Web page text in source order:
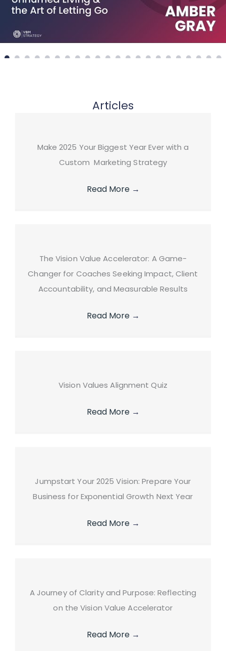
Articles
Make 2025 Your Biggest Year Ever with a
Custom Marketing Strategy
Read More →
The Vision Value Accelerator: A Game-
Changer for Coaches Seeking Impact, Client
Accountability, and Measurable Results
Read More →
Vision Values Alignment Quiz
Read More →
Jumpstart Your 2025 Vision: Prepare Your
Business for Exponential Growth Next Year
Read More →
A Journey of Clarity and Purpose: Reflecting
on the Vision Value Accelerator
Read More →